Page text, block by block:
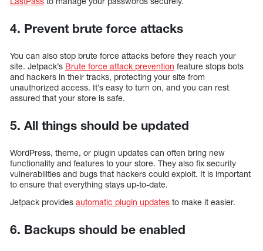
4. Prevent brute force attacks
You can also stop brute force attacks before they reach your
site. Jetpack’s Brute force attack prevention feature stops bots
and hackers in their tracks, protecting your site from
unauthorized access. It’s easy to turn on, and you can rest
assured that your store is safe.
5. All things should be updated
WordPress, theme, or plugin updates can often bring new
functionality and features to your store. They also fix security
vulnerabilities and bugs that hackers could exploit. It is important
to ensure that everything stays up-to-date.
Jetpack provides automatic plugin updates to make it easier.
6. Backups should be enabled